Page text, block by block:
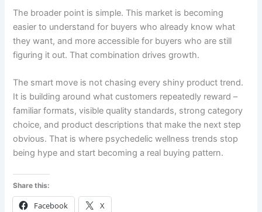
The broader point is simple. This market is becoming
easier to understand for buyers who already know what
they want, and more accessible for buyers who are still
figuring it out. That combination drives growth.
The smart move is not chasing every shiny product trend.
It is building around what customers repeatedly reward –
familiar formats, visible quality standards, strong category
choice, and product descriptions that make the next step
obvious. That is where psychedelic wellness trends stop
being hype and start becoming a real buying pattern.
Share this:
Facebook X